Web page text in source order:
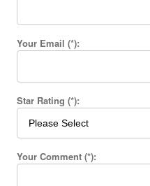
Your Email (*):
Star Rating (*):
Your Comment (*):